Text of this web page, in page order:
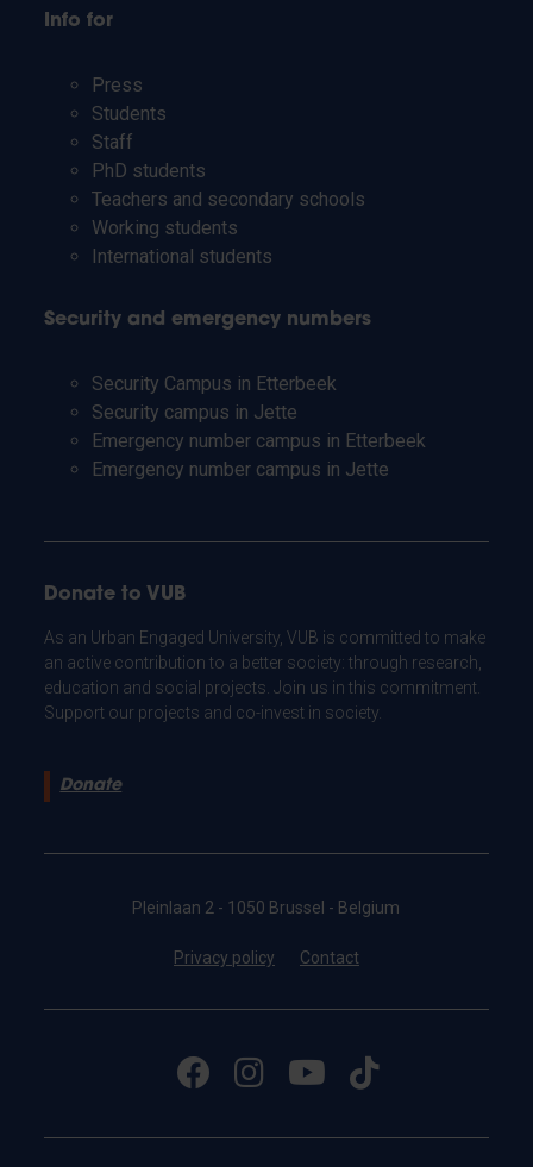
Info for
Press
Students
Staff
PhD students
Teachers and secondary schools
Working students
International students
Security and emergency numbers
Security Campus in Etterbeek
Security campus in Jette
Emergency number campus in Etterbeek
Emergency number campus in Jette
Donate to VUB
As an Urban Engaged University, VUB is committed to make
an active contribution to a better society: through research,
education and social projects. Join us in this commitment.
Support our projects and co-invest in society.
Donate
Pleinlaan 2 - 1050 Brussel - Belgium
Privacy policy Contact